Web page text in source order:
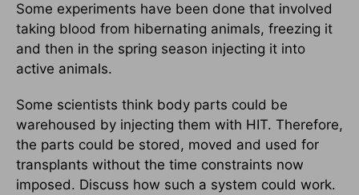
Some experiments have been done that involved
taking blood from hibernating animals, freezing it
and then in the spring season injecting it into
active animals.
Some scientists think body parts could be
warehoused by injecting them with HIT. Therefore,
the parts could be stored, moved and used for
transplants without the time constraints now
imposed. Discuss how such a system could work.